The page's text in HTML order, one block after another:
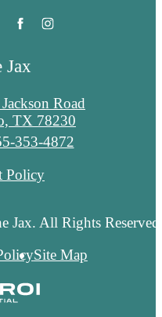
Jax
Road
TX 78230
353-4872
Policy
Jax. All Rights
Site Map